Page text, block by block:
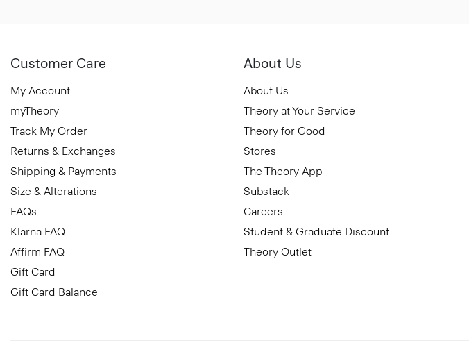
Customer Care
My Account
myTheory
Track My Order
Returns & Exchanges
Shipping & Payments
Size & Alterations
FAQs
Klarna FAQ
Affirm FAQ
Gift Card
Gift Card Balance
About Us
About Us
Theory at Your Service
Theory for Good
Stores
The Theory App
Substack
Careers
Student & Graduate Discount
Theory Outlet